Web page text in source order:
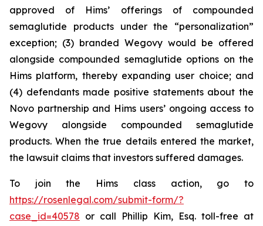
approved of Hims’ offerings of compounded
semaglutide products under the “personalization”
exception; (3) branded Wegovy would be offered
alongside compounded semaglutide options on the
Hims platform, thereby expanding user choice; and
(4) defendants made positive statements about the
Novo partnership and Hims users’ ongoing access to
Wegovy alongside compounded semaglutide
products. When the true details entered the market,
the lawsuit claims that investors suffered damages.
To join the Hims class action, go to
https://rosenlegal.com/submit-form/?
case_id=40578 or call Phillip Kim, Esq. toll-free at